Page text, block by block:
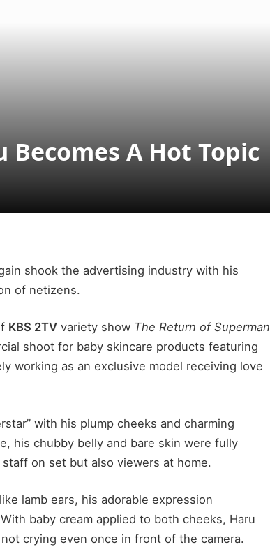
A Hot Topic
shook the advertising industry with his
of netizens.
KBS 2TV variety show The Return of Superman
shoot for baby skincare products featuring
working as an exclusive model receiving love
with his plump cheeks and charming
his chubby belly and bare skin were fully
on set but also viewers at home.
lamb ears, his adorable expression
baby cream applied to both cheeks, Haru
crying even once in front of the camera.